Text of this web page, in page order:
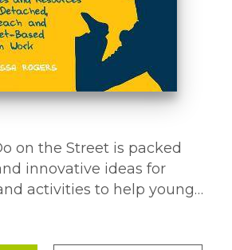
on the Street is packed
innovative ideas for
activities to help young
19 explore personal, social